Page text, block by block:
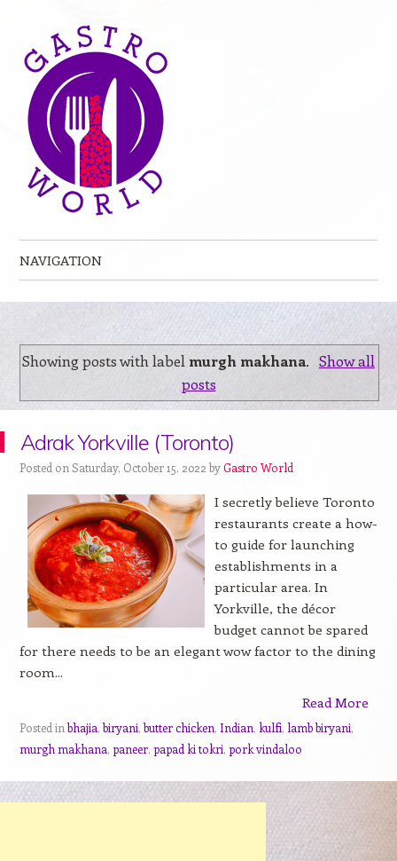
NAVIGATION
Showing posts with label murgh makhana. Show all
posts
Adrak Yorkville (Toronto)
Posted on Saturday, October 15, 2022 byGastro World
I secretly believe Toronto
restaurants create a how-
to guide for launching
establishments in a
particular area. In
Yorkville, the décor
budget cannot be spared
for there needs to be an elegant wow factor to the dining
room...
Read More
Posted inbhajia,biryani,butter chicken, Indian, kulfi, lamb biryani,
murgh makhana, paneer, papad ki tokri, pork vindaloo